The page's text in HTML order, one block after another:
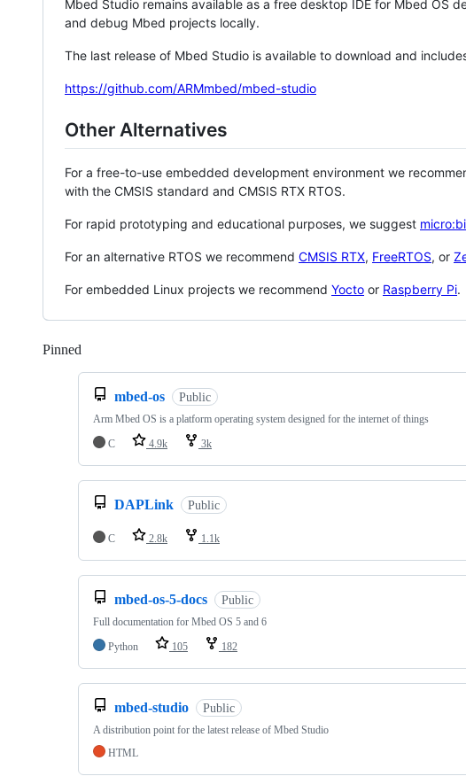
Mbed Studio remains available as a free desktop IDE for Mbed OS
and debug Mbed projects locally.
The last release of Mbed Studio is available to download and
https://github.com/ARMmbed/mbed-studio
Other Alternatives
For a free-to-use embedded development environment we
with the CMSIS standard and CMSIS RTX RTOS.
For rapid prototyping and educational purposes, we suggest
For an alternative RTOS we recommend CMSIS RTX, FreeRTOS, or
For embedded Linux projects we recommend Yocto or Raspberry Pi.
Pinned
mbed-os Public
Arm Mbed OS is a platform operating system designed for the internet of things
C
4.9k 3k
DAPLink Public
C 2.8k 1.1k
mbed-os-5-docs Public
Full documentation for Mbed OS 5 and 6
Python
105 182
mbed-studio Public
A distribution point for the latest release of Mbed Studio
HTML